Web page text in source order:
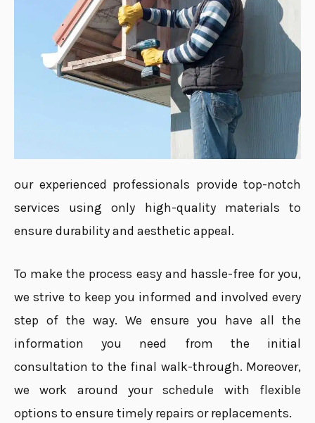
our experienced professionals provide top-notch
services using only high-quality materials to
ensure durability and aesthetic appeal.
To make the process easy and hassle-free for you,
we strive to keep you informed and involved every
step of the way. We ensure you have all the
information you need from the initial
consultation to the final walk-through. Moreover,
we work around your schedule with flexible
options to ensure timely repairs or replacements.